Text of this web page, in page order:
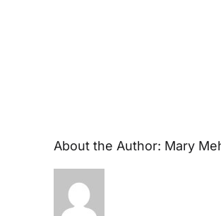
About the Author: Mary